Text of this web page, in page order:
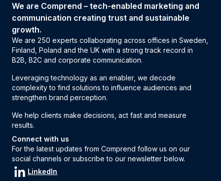
We are Comprend – tech-enabled marketing and
communication creating trust and sustainable
growth.
We are 250 experts collaborating across offices in Sweden,
Finland, Poland and the UK with a strong track record in
B2B, B2C and corporate communication.
Leveraging technology as an enabler, we decode
complexity to find solutions to influence audiences and
strengthen brand perception.
We help clients make decisions, act fast and measure
results.
Connect with us
For the latest updates from Comprend follow us on our
social channels or subscribe to our newsletter below.
LinkedIn